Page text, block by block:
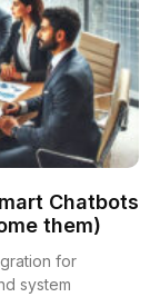
Chatbots
them)
for
system